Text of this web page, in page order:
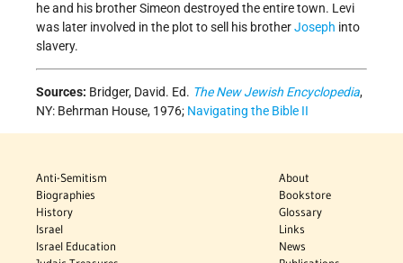
he and his brother Simeon destroyed the entire town. Levi
was later involved in the plot to sell his brotherJoseph into
slavery.
Sources: Bridger, David. Ed. The New Jewish Encyclopedia,
NY: Behrman House, 1976; Navigating the Bible II
Anti-Semitism
Biographies
History
Israel
Israel Education
About
Bookstore
Glossary
Links
News